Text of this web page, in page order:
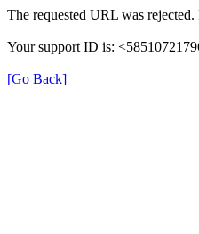
The requested URL was
Your support ID is:
[Go Back]